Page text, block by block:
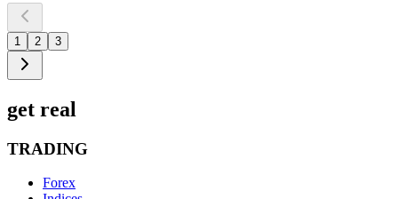
1 2 3
get real
TRADING
Forex